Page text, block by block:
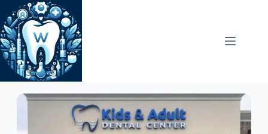
Skip
to
content